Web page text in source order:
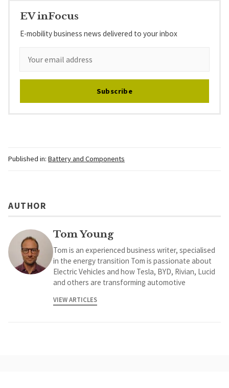
EV inFocus
E-mobility business news delivered to your inbox
Subscribe
Published in: Battery and Components
AUTHOR
Tom Young
Tom is an experienced business writer, specialised
in the energy transition Tom is passionate about
Electric Vehicles and how Tesla, BYD, Rivian, Lucid
and others are transforming automotive
VIEW ARTICLES